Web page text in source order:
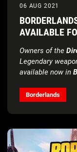
06 AUG 2021
AVAILABLE
Owners of the
Legendary
available now in
Borderlands